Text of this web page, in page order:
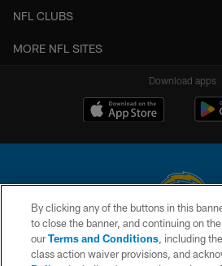
NFL CLUBS
MORE NFL SITES
Download apps
© 2026 Chargers Football Company, LLC. All
is managed on a digital platform of the
By clicking any of the buttons in this
to close the banner, and continuing on
ourTerms and Conditions, including
class action waiver provisions, and